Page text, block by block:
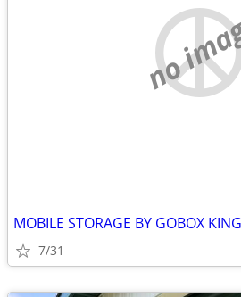
no
MOBILE STORAGE BY GOBOX
7/31